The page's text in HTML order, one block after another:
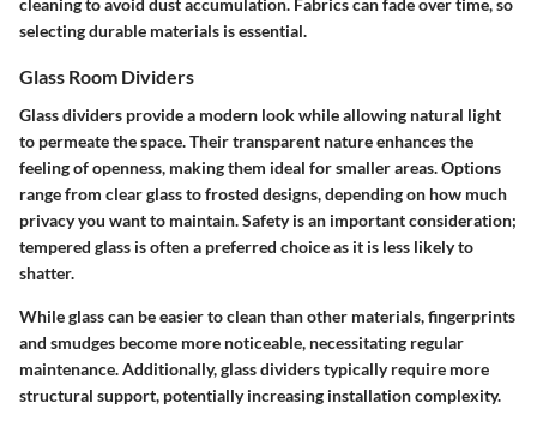
cleaning to avoid dust accumulation. Fabrics can fade over time, so
selecting durable materials is essential.
Glass Room Dividers
Glass dividers provide a modern look while allowing natural light
to permeate the space. Their transparent nature enhances the
feeling of openness, making them ideal for smaller areas. Options
range from clear glass to frosted designs, depending on how much
privacy you want to maintain. Safety is an important consideration;
tempered glass is often a preferred choice as it is less likely to
shatter.
While glass can be easier to clean than other materials, fingerprints
and smudges become more noticeable, necessitating regular
maintenance. Additionally, glass dividers typically require more
structural support, potentially increasing installation complexity.